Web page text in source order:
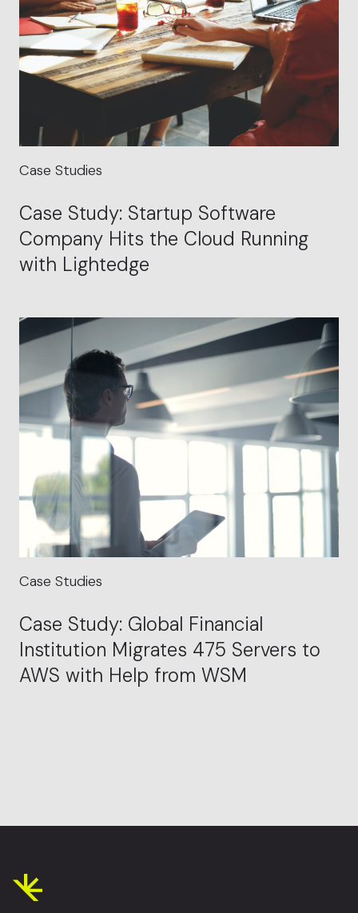
Case Studies
Case Study: Startup Software
Company Hits the Cloud Running
with Lightedge
Case Studies
Case Study: Global Financial
Institution Migrates 475 Servers to
AWS with Help from WSM